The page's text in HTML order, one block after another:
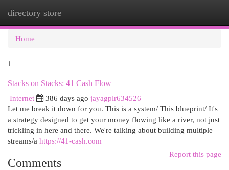
directory store
Home
1
Stacks on Stacks: 41 Cash Flow
Internet
386 days ago jayagplr634526
Let me break it down for you. This is a system/ This blueprint/ It's
a strategy designed to get your money flowing like a river, not just
trickling in here and there. We're talking about building multiple
streams/a https://41-cash.com
Report this page
Comments